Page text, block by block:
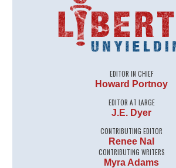
EDITOR IN CHIEF
Howard Portnoy
EDITOR AT LARGE
J.E. Dyer
CONTRIBUTING EDITOR
Renee Nal
CONTRIBUTING WRITERS
Myra Adams